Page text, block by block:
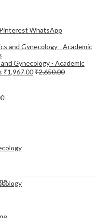
Pinterest WhatsApp
Gynecology - Academic
₹1,967.00₹2,650.00